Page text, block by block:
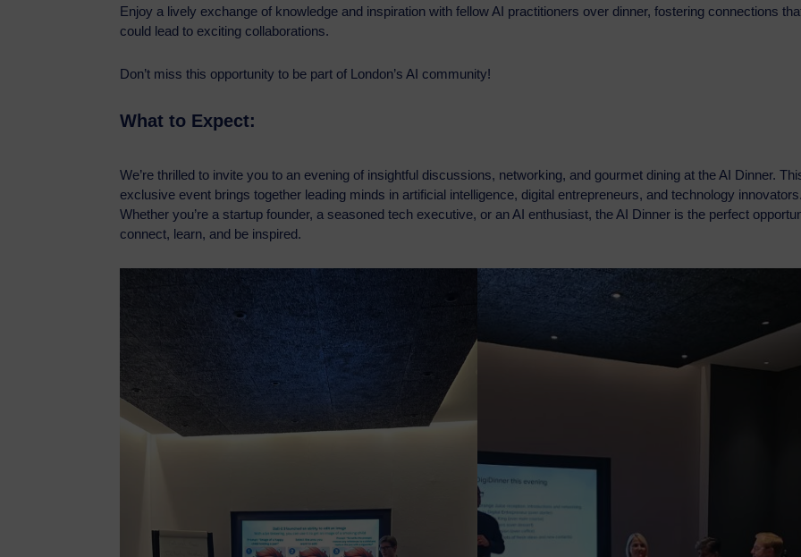
Enjoy a lively exchange of knowledge and inspiration with fellow AI practitioners over dinner, fostering connections
could lead to exciting collaborations.
Don’t miss this opportunity to be part of London’s AI community!
What to Expect:
We’re thrilled to invite you to an evening of insightful discussions, networking, and gourmet dining at the AI Dinner.
exclusive event brings together leading minds in artificial intelligence, digital entrepreneurs, and technology
Whether you’re a startup founder, a seasoned tech executive, or an AI enthusiast, the AI Dinner is the perfect
connect, learn, and be inspired.